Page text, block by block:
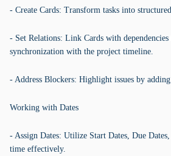
- Create Cards: Transform tasks into
- Set Relations: Link Cards with
synchronization with the project timeline.
- Address Blockers: Highlight issues by
Working with Dates
- Assign Dates: Utilize Start Dates, Due
time effectively.